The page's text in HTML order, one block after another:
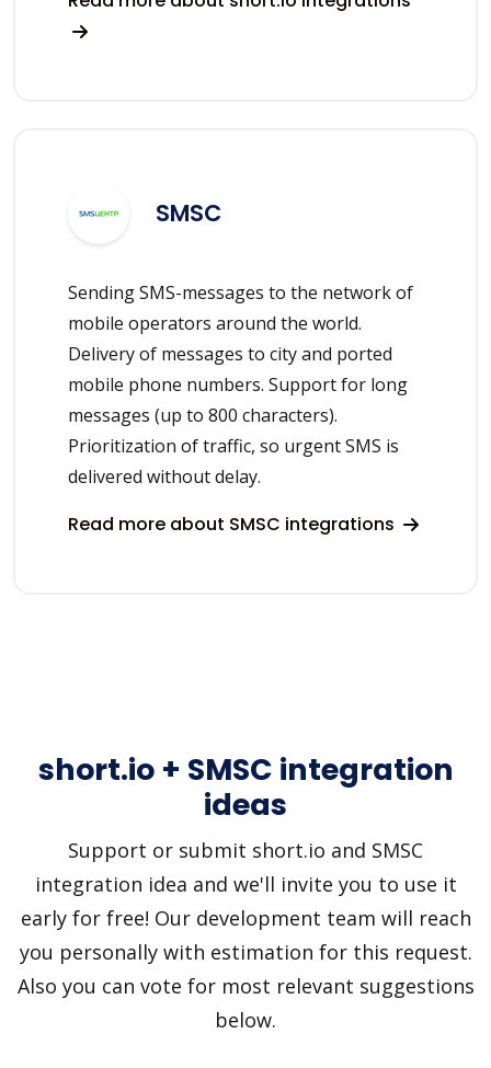
SMSC
Sending SMS-messages to the network of
mobile operators around the world.
Delivery of messages to city and ported
mobile phone numbers. Support for long
messages (up to 800 characters).
Prioritization of traffic, so urgent SMS is
delivered without delay.
Read more about SMSC integrations
short.io + SMSC integration
ideas
Support or submit short.io and SMSC
integration idea and we'll invite you to use it
early for free! Our development team will reach
you personally with estimation for this request.
Also you can vote for most relevant suggestions
below.